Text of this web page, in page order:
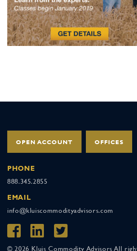
OPEN ACCOUNT OFFICES
PHONE
888.345.2855
EMAIL
info@kluiscommodityadvisors.com
© 2026 Kluis Commodity Advisors All